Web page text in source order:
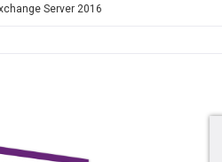
Server 2016